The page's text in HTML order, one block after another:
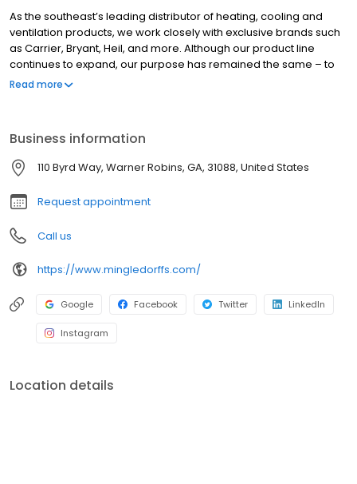
As the southeast’s leading distributor of heating, cooling and
ventilation products, we work closely with exclusive brands such
as Carrier, Bryant, Heil, and more. Although our product line
continues to expand, our purpose has remained the same – to
help dealers and contractors grow their business and make
Read more
Business information
110 Byrd Way, Warner Robins, GA, 31088, United States
Request appointment
Call us
https://www.mingledorffs.com/
Google Facebook Twitter LinkedIn
Instagram
Location details